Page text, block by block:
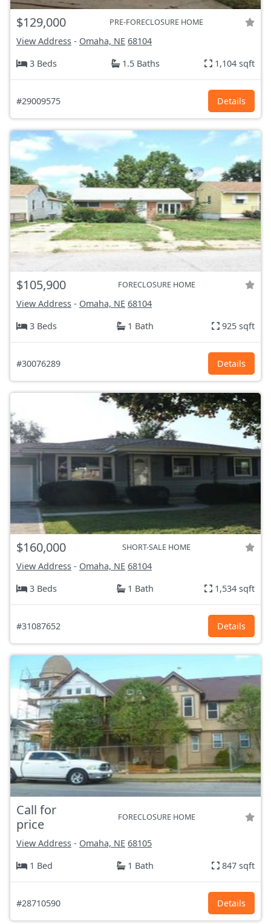
$129,000 PRE-FORECLOSURE HOME
View Address - Omaha, NE 68104
3 Beds
1.5 Baths 1,104 sqft
#29009575 Details
$105,900 FORECLOSURE HOME
View Address - Omaha, NE 68104
3 Beds
1 Bath 925 sqft
#30076289 Details
$160,000 SHORT-SALE HOME
View Address - Omaha, NE 68104
3 Beds
1 Bath 1,534 sqft
#31087652 Details
Call for
price
FORECLOSURE HOME
View Address - Omaha, NE 68105
1 Bed
1 Bath 847 sqft
#28710590 Details